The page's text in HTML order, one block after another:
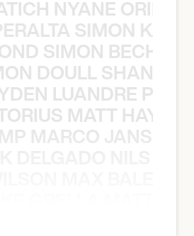
NYANE ORIBE
SIMON
SIMON BECHER
DOULL SHANE
LUANDRE
MATT
MARCO JANSEN